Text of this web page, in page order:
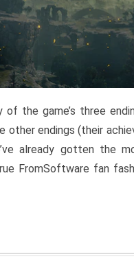
the game’s three
other endings (their
already gotten the
FromSoftware fan